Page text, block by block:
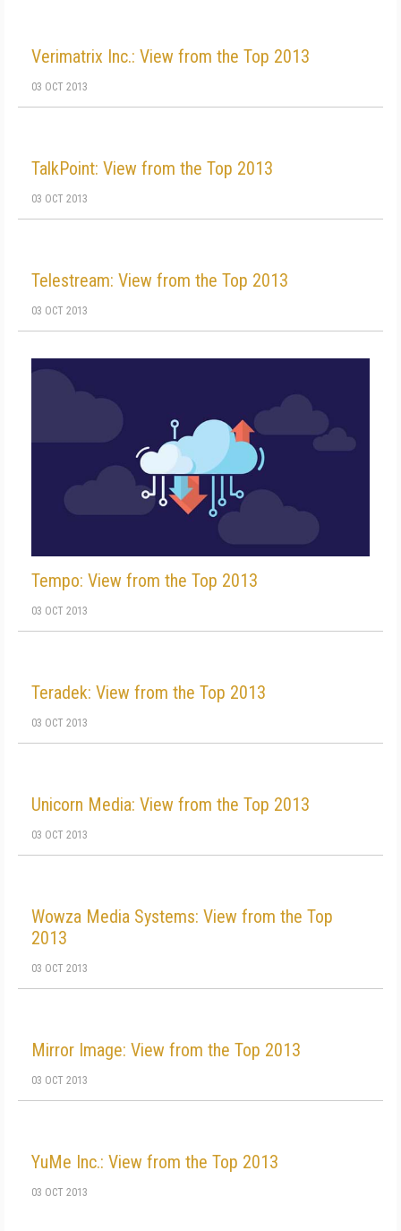
Verimatrix Inc.: View from the Top 2013
03 OCT 2013
TalkPoint: View from the Top 2013
03 OCT 2013
Telestream: View from the Top 2013
03 OCT 2013
Tempo: View from the Top 2013
03 OCT 2013
Teradek: View from the Top 2013
03 OCT 2013
Unicorn Media: View from the Top 2013
03 OCT 2013
Wowza Media Systems: View from the Top
2013
03 OCT 2013
Mirror Image: View from the Top 2013
03 OCT 2013
YuMe Inc.: View from the Top 2013
03 OCT 2013